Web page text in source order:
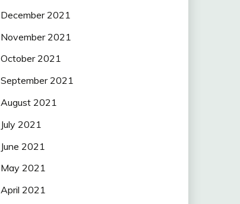
December 2021
November 2021
October 2021
September 2021
August 2021
July 2021
June 2021
May 2021
April 2021